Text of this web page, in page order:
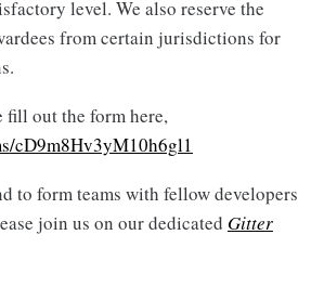
level. We also reserve the
from certain jurisdictions for
fill out the form here,
cD9m8Hv3yM10h6gl1
to form teams with fellow developers
join us on our dedicated Gitter